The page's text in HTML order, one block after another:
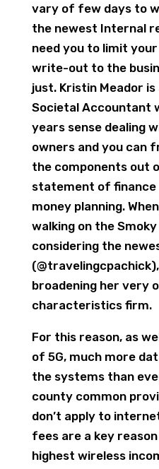
vary of few days to
the newest Internal
need you to limit
write-out to the
just. Kristin Meador
Societal Accountant
years sense dealing
owners and you can
the components out
statement of finance
money planning.
walking on the
considering the
broadening her very
characteristics firm.
For this reason, as
of 5G, much more
the systems than
county common
don’t apply to
fees are a key
highest wireless